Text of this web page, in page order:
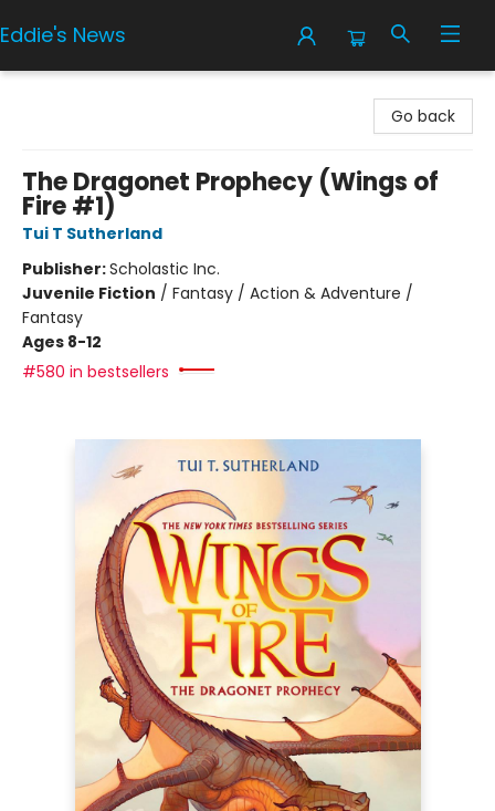
Eddie's News
Go back
The Dragonet Prophecy (Wings of
Fire #1)
Tui T Sutherland
Publisher:Scholastic Inc.
Juvenile Fiction / Fantasy / Action & Adventure /
Fantasy
Ages 8-12
#580 in bestsellers